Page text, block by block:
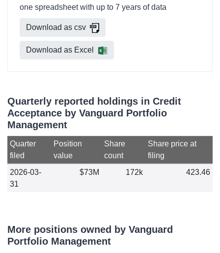
one spreadsheet with up to 7 years of data
Download as csv
Download as Excel
Quarterly reported holdings in Credit
Acceptance by Vanguard Portfolio
Management
Quarter
filed
Position
value
Share
count
Share price at
filing
2026-03-
31
$73M 172k 423.46
More positions owned by Vanguard
Portfolio Management